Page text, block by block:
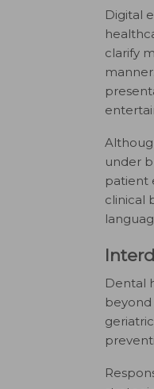
Digital
clarify
under
patient
clinical
Dental